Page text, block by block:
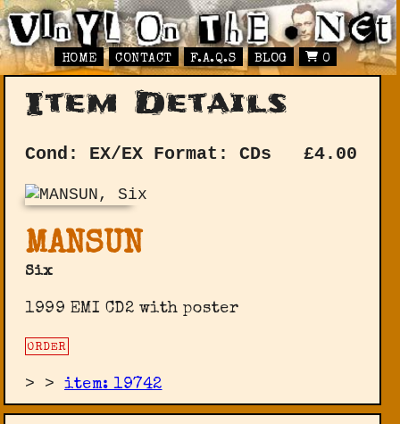
HOME CONTACT F.A.Q.S BLOG 0
Item Details
Cond: EX/EX Format: CDs £4.00
MANSUN
Six
1999 EMI CD2 with poster
ORDER
> >item: 19742